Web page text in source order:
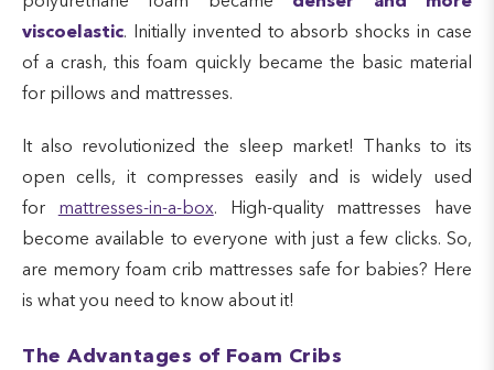
viscoelastic. Initially invented to absorb shocks in case
of a crash, this foam quickly became the basic material
for pillows and mattresses.
It also revolutionized the sleep market! Thanks to its
open cells, it compresses easily and is widely used
for mattresses-in-a-box. High-quality mattresses have
become available to everyone with just a few clicks. So,
are memory foam crib mattresses safe for babies? Here
is what you need to know about it!
The Advantages of Foam Cribs